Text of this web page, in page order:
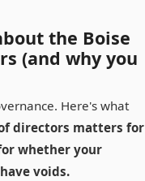
the Boise
(and why you
Here's what
directors matters for
whether your
voids.